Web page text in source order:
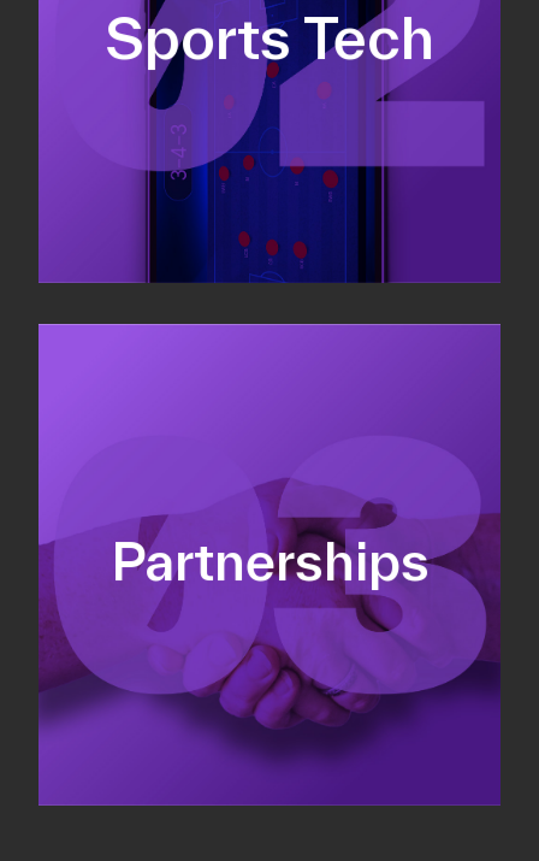
Sports Tech
Co-Founding
Business Development & sales
Partnerships
Sponsorship sales
Commercial strategy
Partnership management